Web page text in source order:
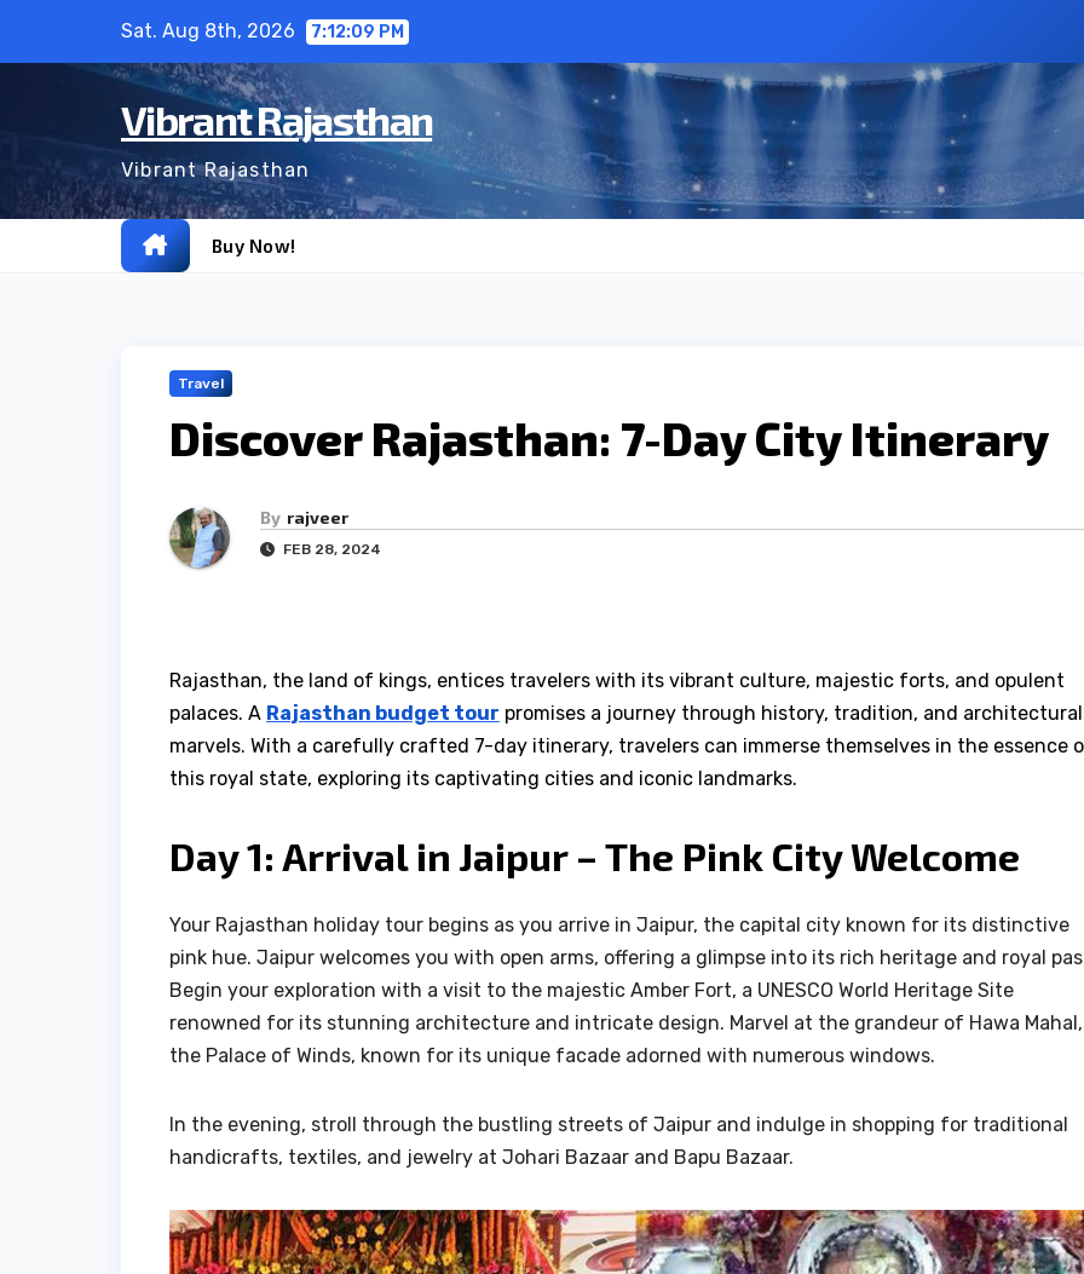
Sat. Aug 8th, 2026 7:12:10 PM
Vibrant Rajasthan
Vibrant Rajasthan
Buy Now!
Travel
Discover Rajasthan: 7-Day City Itinerary
By rajveer
FEB 28, 2024
Rajasthan, the land of kings, entices travelers with its vibrant culture, majestic forts, and opulent
palaces. A Rajasthan budget tour promises a journey through history, tradition, and architectural
marvels. With a carefully crafted 7-day itinerary, travelers can immerse themselves in the essence
this royal state, exploring its captivating cities and iconic landmarks.
Day 1: Arrival in Jaipur – The Pink City Welcome
Your Rajasthan holiday tour begins as you arrive in Jaipur, the capital city known for its distinctive
pink hue. Jaipur welcomes you with open arms, offering a glimpse into its rich heritage and royal
Begin your exploration with a visit to the majestic Amber Fort, a UNESCO World Heritage Site
renowned for its stunning architecture and intricate design. Marvel at the grandeur of Hawa Mahal,
the Palace of Winds, known for its unique facade adorned with numerous windows.
In the evening, stroll through the bustling streets of Jaipur and indulge in shopping for traditional
handicrafts, textiles, and jewelry at Johari Bazaar and Bapu Bazaar.